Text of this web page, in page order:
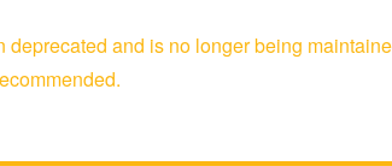
and is no longer being